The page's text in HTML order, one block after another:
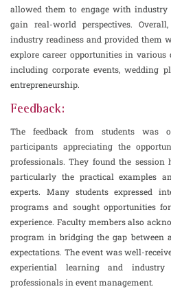
allowed them to engage with industry
gain real-world perspectives.
industry readiness and provided them
explore career opportunities in various
including corporate events, wedding
entrepreneurship.
Feedback:
The feedback from students was
participants appreciating the
professionals. They found the
particularly the practical examples
experts. Many students expressed
programs and sought opportunities
experience. Faculty members also
program in bridging the gap between
expectations. The event was well-
experiential learning and
professionals in event management.